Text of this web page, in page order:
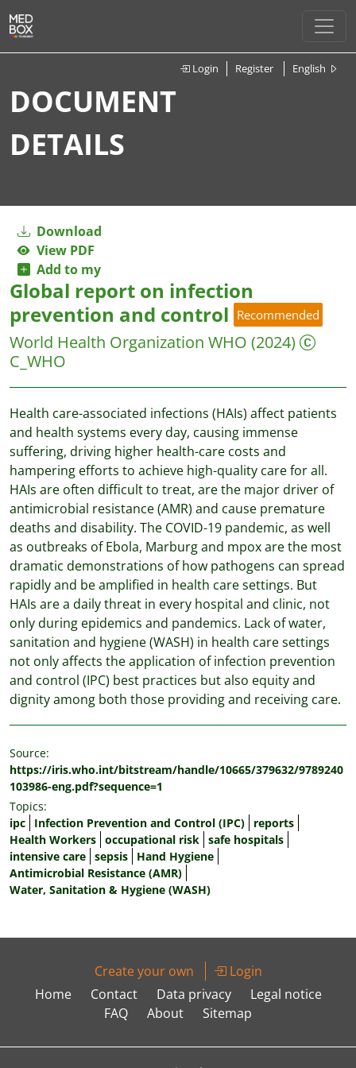
Login Register English
DOCUMENT
DETAILS
Download
View PDF
Add to my
Global report on infection
prevention and control Recommended
World Health Organization WHO (2024)
C_WHO
Health care-associated infections (HAIs) affect patients
and health systems every day, causing immense
suffering, driving higher health-care costs and
hampering efforts to achieve high-quality care for all.
HAIs are often difficult to treat, are the major driver of
antimicrobial resistance (AMR) and cause premature
deaths and disability. The COVID-19 pandemic, as well
as outbreaks of Ebola, Marburg and mpox are the most
dramatic demonstrations of how pathogens can spread
rapidly and be amplified in health care settings. But
HAIs are a daily threat in every hospital and clinic, not
only during epidemics and pandemics. Lack of water,
sanitation and hygiene (WASH) in health care settings
not only affects the application of infection prevention
and control (IPC) best practices but also equity and
dignity among both those providing and receiving care.
Source:
https://iris.who.int/bitstream/handle/10665/379632/9789240
103986-eng.pdf?sequence=1
Topics:
ipc
Infection Prevention and Control (IPC)
reports
Health Workers occupational risk safe hospitals
intensive care sepsis
Hand Hygiene
Antimicrobial Resistance (AMR)
Water, Sanitation & Hygiene (WASH)
Create your own
Login
Home
Contact Data privacy
Legal notice
FAQ
About Sitemap